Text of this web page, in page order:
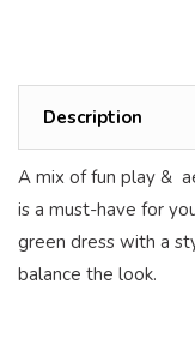
Description
A mix of fun play &
is a must-have for
green dress with a
balance the look.